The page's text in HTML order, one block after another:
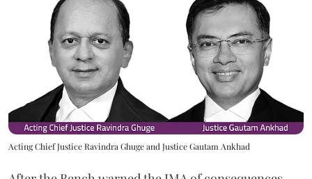
Acting Chief Justice Ravindra Ghuge and Justice Gautam Ankhad